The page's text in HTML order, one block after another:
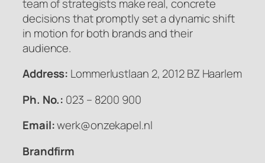
team of strategists make real, concrete
decisions that promptly set a dynamic shift
in motion for both brands and their
audience.
Address: Lommerlustlaan 2, 2012 BZ Haarlem
Ph. No.: 023 – 8200 900
Email:werk@onzekapel.nl
Brandfirm